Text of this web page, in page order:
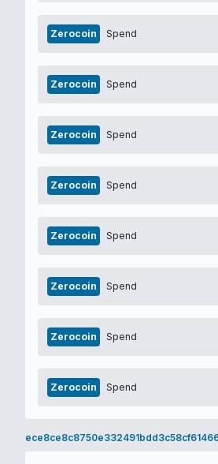
Zerocoin Spend
Zerocoin Spend
Zerocoin Spend
Zerocoin Spend
Zerocoin Spend
Zerocoin Spend
Zerocoin Spend
Zerocoin Spend